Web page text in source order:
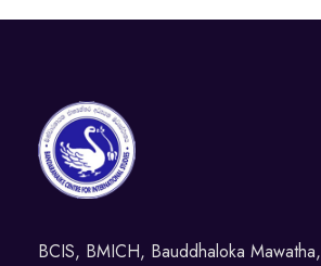
BCIS, BMICH, Bauddhaloka Mawatha,